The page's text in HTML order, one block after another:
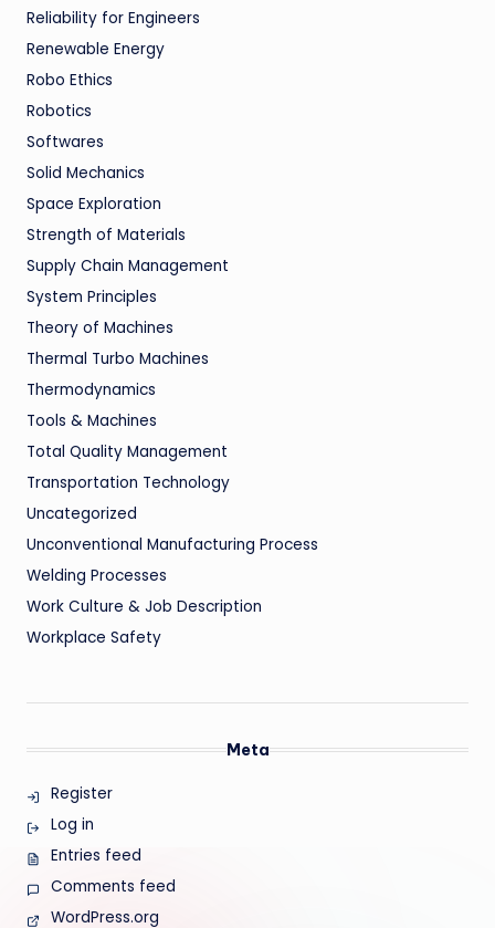
Reliability for Engineers
Renewable Energy
Robo Ethics
Robotics
Softwares
Solid Mechanics
Space Exploration
Strength of Materials
Supply Chain Management
System Principles
Theory of Machines
Thermal Turbo Machines
Thermodynamics
Tools & Machines
Total Quality Management
Transportation Technology
Uncategorized
Unconventional Manufacturing Process
Welding Processes
Work Culture & Job Description
Workplace Safety
Meta
Register
Log in
Entries feed
Comments feed
WordPress.org